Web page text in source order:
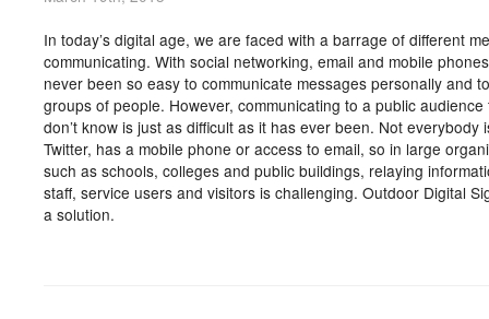
In today’s digital age, we are faced with a barrage of different
communicating. With social networking, email and mobile
never been so easy to communicate messages personally and
groups of people. However, communicating to a public audience
don’t know is just as difficult as it has ever been. Not everybody
Twitter, has a mobile phone or access to email, so in large
such as schools, colleges and public buildings, relaying
staff, service users and visitors is challenging. Outdoor Digital
a solution.